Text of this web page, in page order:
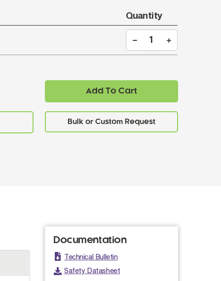
Quantity
Add To Cart
Documentation
Technical Bulletin
Safety Datasheet